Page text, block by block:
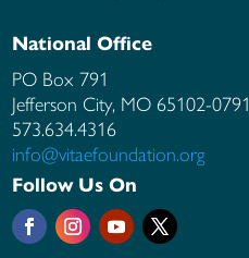
National Office
PO Box 791
Jefferson City, MO65102-0791
573.634.4316
info@vitaefoundation.org
Follow Us On